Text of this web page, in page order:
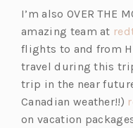
a
b)
a
b)
I’m also OVER THE
amazing team at
flights to and from
travel during this
trip in the near
Canadian weather!!)
on vacation